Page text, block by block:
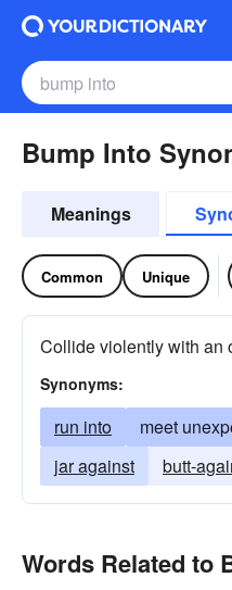
Bump Into
Meanings
Common Unique
Collide violently with an
Synonyms:
run into meet
jar against
butt-
Words Related to